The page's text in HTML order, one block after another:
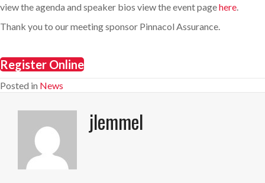
view the agenda and speaker bios view the event pagehere.
Thank you to our meeting sponsor Pinnacol Assurance.
Register Online
Posted in News
jlemmel